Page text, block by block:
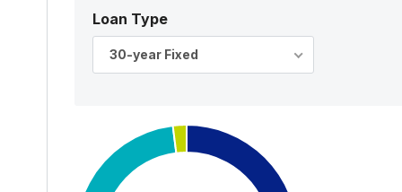
Loan Type
30-year Fixed